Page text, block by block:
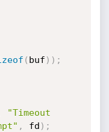
( buf ) ) ;
"Timeout
, fd ) ;